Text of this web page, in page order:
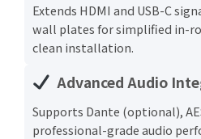
Extends HDMI and USB-C
wall plates for simplified in-
clean installation.
Advanced Audio
Supports Dante (optional),
professional-grade audio